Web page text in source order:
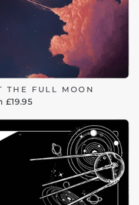
THE FULL MOON
£19.95